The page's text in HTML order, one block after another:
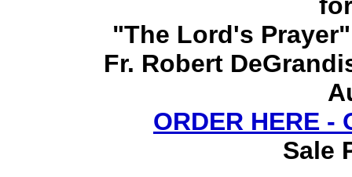
"The Lord's
Fr. Robert
ORDER HERE -
Sale